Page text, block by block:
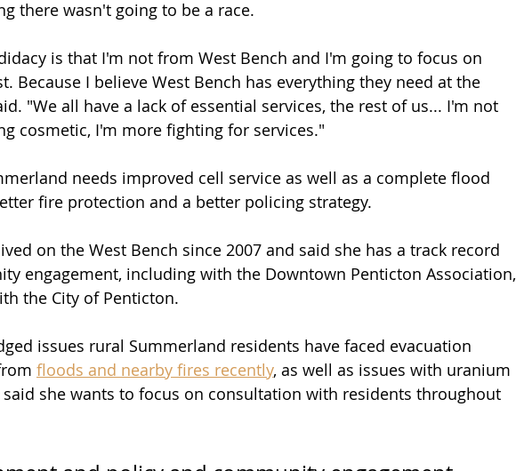
there wasn't going to be a race.
is that I'm not from West Bench and I'm going to focus on
Because I believe West Bench has everything they need at the
"We all have a lack of essential services, the rest of us... I'm not
cosmetic, I'm more fighting for services."
needs improved cell service as well as a complete flood
fire protection and a better policing strategy.
on the West Bench since 2007 and said she has a track record
engagement, including with the Downtown Penticton Association,
the City of Penticton.
issues rural Summerland residents have faced evacuation
floods and nearby fires recently, as well as issues with uranium
she wants to focus on consultation with residents throughout